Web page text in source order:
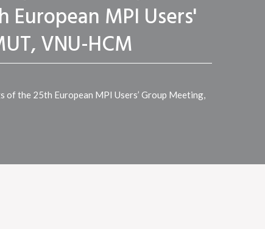
MPI Users'
VNU-HCM
the 25th European MPI Users’ Group Meeting,